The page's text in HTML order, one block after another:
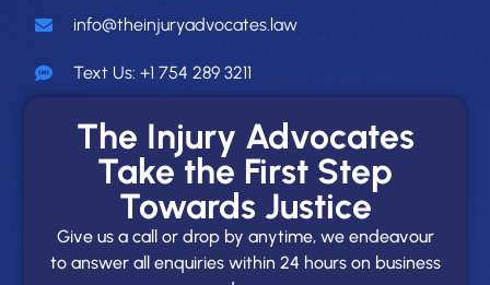
info@theinjuryadvocates.law
Text Us: +1 754 289 3211
The Injury Advocates
Take the First Step
Towards Justice
Give us a call or drop by anytime, we endeavour
to answer all enquiries within 24 hours on business